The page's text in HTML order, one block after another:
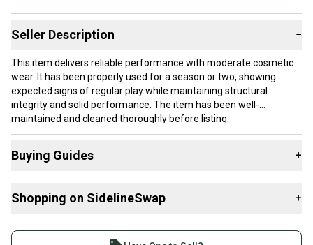
Seller Description −
This item delivers reliable performance with moderate cosmetic
wear. It has been properly used for a season or two, showing
expected signs of regular play while maintaining structural
integrity and solid performance. The item has been well-
maintained and cleaned thoroughly before listing.
questions, don't hesitate to send us a message.
Buying Guides +
Racquets:
Shopping on SidelineSwap +